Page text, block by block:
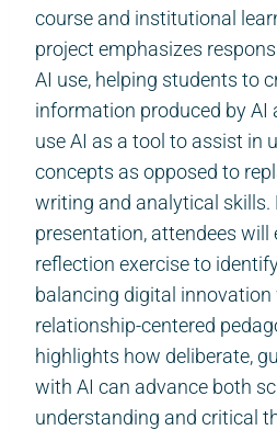
course and institutional
project emphasizes
AI use, helping students to
information produced by
use AI as a tool to assist in
concepts as opposed to
writing and analytical skills.
presentation, attendees will
reflection exercise to
balancing digital innovation
relationship-centered
highlights how deliberate,
with AI can advance both
understanding and critical